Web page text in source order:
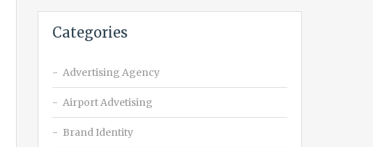
Categories
Advertising Agency
Airport Advetising
Brand Identity